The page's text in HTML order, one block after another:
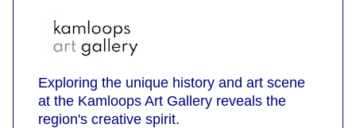
Exploring the unique history and art scene
at the Kamloops Art Gallery reveals the
region's creative spirit.